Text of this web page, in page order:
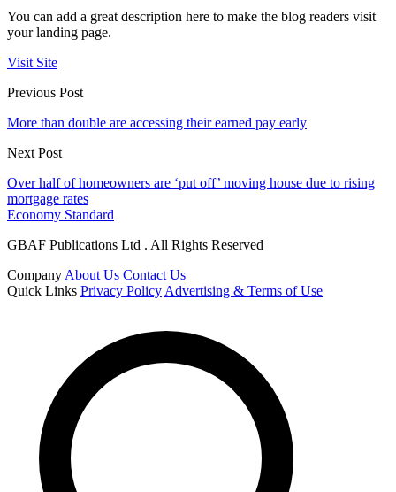
You can add a great description here to make the blog readers visit
your landing page.
Visit Site
Previous Post
More than double are accessing their earned pay early
Next Post
Over half of homeowners are ‘put off’ moving house due to rising
mortgage rates
Economy Standard
GBAF Publications Ltd . All Rights Reserved
Company About Us Contact Us
Quick Links Privacy Policy Advertising & Terms of Use